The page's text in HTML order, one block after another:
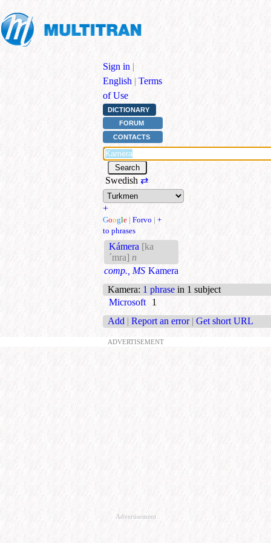
Sign in |
English | Terms
of Use
DICTIONARY
FORUM
CONTACTS
Swedish ⇄
+
Google | Forvo | +
to phrases
Kámera [ka
´mra] n
comp., MS Kamera
Kamera: 1 phrase in 1 subject
Microsoft
1
Add | Report an error | Get short URL
ADVERTISEMENT
Advertisement